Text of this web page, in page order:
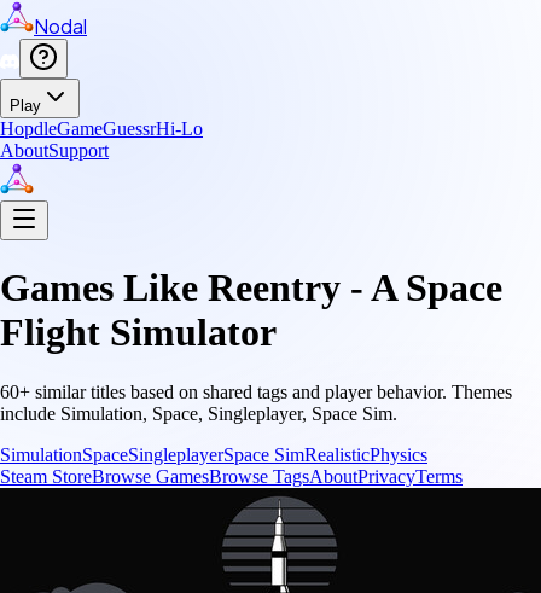
Nodal
Play
HopdleGameGuessrHi-Lo
AboutSupport
Games Like Reentry - A Space
Flight Simulator
60+ similar titles based on shared tags and player behavior. Themes
include Simulation, Space, Singleplayer, Space Sim.
SimulationSpaceSingleplayerSpace SimRealisticPhysics
Steam StoreBrowse GamesBrowse TagsAboutPrivacyTerms